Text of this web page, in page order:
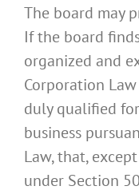
The board may
If the board
organized and
Corporation
duly qualified
business
Law, that,
under Section